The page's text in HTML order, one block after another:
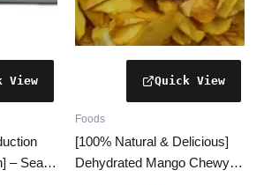
– Seal
Foods
[100% Natural & Delicious]
Dehydrated Mango Chewy –